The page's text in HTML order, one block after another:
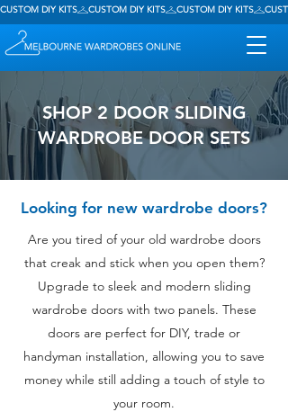
CUSTOM DIY KITS
SHOP 2 DOOR SLIDING
WARDROBE DOOR SETS
Looking for new wardrobe doors?
Are you tired of your old wardrobe doors
that creak and stick when you open them?
Upgrade to sleek and modern sliding
wardrobe doors with two panels. These
doors are perfect for DIY, trade or
handyman installation, allowing you to save
money while still adding a touch of style to
your room.